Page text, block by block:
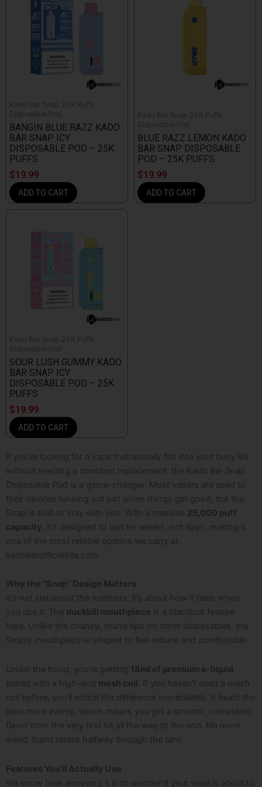
Kado Bar Snap 25K Puffs
Disposable Pod
BANGIN BLUE RAZZ KADO
BAR SNAP ICY
DISPOSABLE POD – 25K
PUFFS
$19.99
ADD TO CART
Kado Bar Snap 25K Puffs
Disposable Pod
BLUE RAZZ LEMON KADO
BAR SNAP DISPOSABLE
POD – 25K PUFFS
$19.99
ADD TO CART
Kado Bar Snap 25K Puffs
Disposable Pod
SOUR LUSH GUMMY KADO
BAR SNAP ICY
DISPOSABLE POD – 25K
PUFFS
$19.99
ADD TO CART
If you’re looking for a vape that actually fits into your busy life
without needing a constant replacement, the Kado Bar Snap
Disposable Pod is a game-changer. Most vapers are used to
their devices running out just when things get good, but the
Snap is built to stay with you. With a massive 25,000 puff
capacity , it’s designed to last for weeks, not days, making it
one of the most reliable options we carry at
kadobarofficialsite.com
Why the “Snap” Design Matters
It’s not just about the numbers; it’s about how it feels when
you use it. The duckbill mouthpiece is a standout feature
here. Unlike the chunky, round tips on other disposables, the
Snap’s mouthpiece is shaped to feel natural and comfortable.
Under the hood, you’re getting 18ml of premium e-liquid
paired with a high-end mesh coil . If you haven’t used a mesh
coil before, you’ll notice the difference immediately. It heats the
juice more evenly, which means you get a smooth, consistent
flavor from the very first hit all the way to the end. No more
weird, burnt tastes halfway through the tank.
Features You’ll Actually Use
We know how annoying it is to wonder if your vape is about to